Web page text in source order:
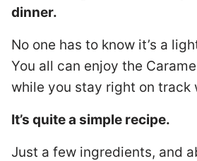
dinner.
No one has to know it’s a
You all can enjoy the
while you stay right on track
It’s quite a simple recipe.
Just a few ingredients, and